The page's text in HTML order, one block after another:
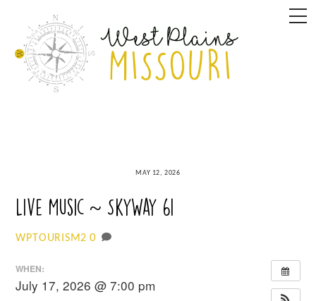
content
MAY 12, 2026
Live Music ~ SkyWay 61
WPTOURISM2 0
WHEN:
July 17, 2026 @ 7:00 pm